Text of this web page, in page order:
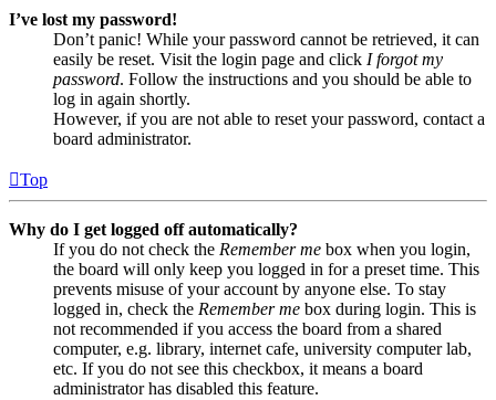
I’ve lost my password!
Don’t panic! While your password cannot be retrieved, it can
easily be reset. Visit the login page and click I forgot my
password. Follow the instructions and you should be able to
log in again shortly.
However, if you are not able to reset your password, contact a
board administrator.
Top
Why do I get logged off automatically?
If you do not check the Remember me box when you login,
the board will only keep you logged in for a preset time. This
prevents misuse of your account by anyone else. To stay
logged in, check the Remember me box during login. This is
not recommended if you access the board from a shared
computer, e.g. library, internet cafe, university computer lab,
etc. If you do not see this checkbox, it means a board
administrator has disabled this feature.